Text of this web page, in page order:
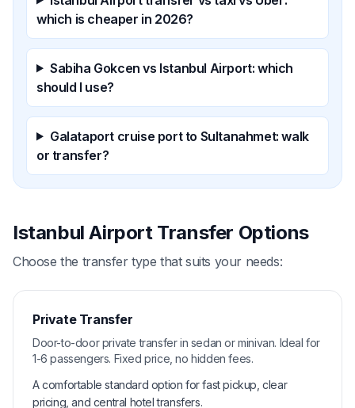
which is cheaper in 2026?
Sabiha Gokcen vs Istanbul Airport: which
should I use?
Galataport cruise port to Sultanahmet: walk
or transfer?
Istanbul Airport Transfer Options
Choose the transfer type that suits your needs:
Private Transfer
Door-to-door private transfer in sedan or minivan. Ideal for
1-6 passengers. Fixed price, no hidden fees.
A comfortable standard option for fast pickup, clear
pricing, and central hotel transfers.